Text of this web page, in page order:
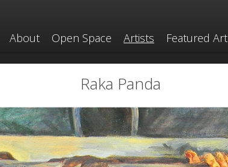
About Open Space Artists Featured Art
Raka Panda